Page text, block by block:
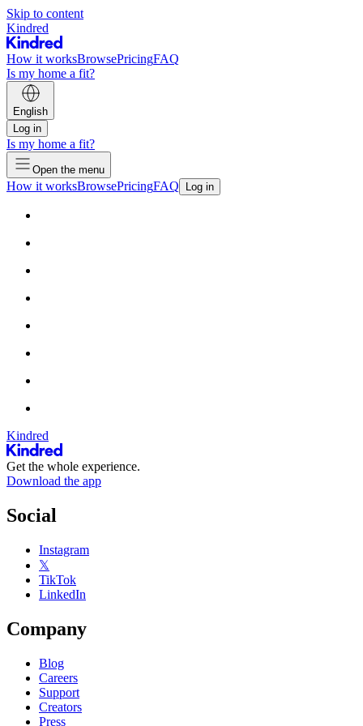
Skip to content
Kindred
How it worksBrowsePricingFAQ
Is my home a fit?
English
Log in
Is my home a fit?
Open the menu
How it worksBrowsePricingFAQ Log in
Kindred
Get the whole experience.
Download the app
Social
Instagram
𝕏
TikTok
LinkedIn
Company
Blog
Careers
Support
Creators
Press